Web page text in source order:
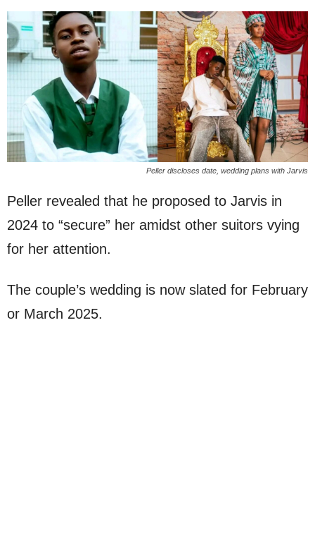
Peller discloses date, wedding plans with Jarvis
Peller revealed that he proposed to Jarvis in
2024 to “secure” her amidst other suitors vying
for her attention.
The couple’s wedding is now slated for February
or March 2025.